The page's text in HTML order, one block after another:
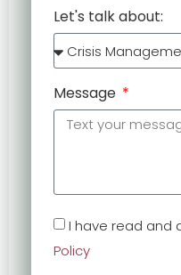
Let's talk about:
Message
I have read and
Policy